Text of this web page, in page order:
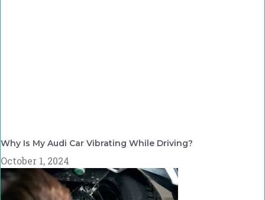
Why Is My Audi Car Vibrating While Driving?
October 1, 2024